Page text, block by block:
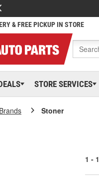
& FREE PICKUP IN STORE
STORE SERVICES
Stoner
1 -